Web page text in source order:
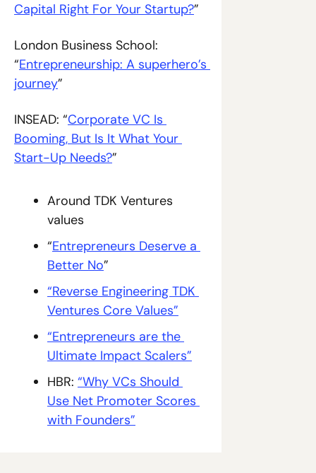
Capital Right For Your Startup?”
London Business School:
“Entrepreneurship: A superhero’s
journey”
INSEAD: “Corporate VC Is
Booming, But Is It What Your
Start-Up Needs?”
Around TDK Ventures
values
“Entrepreneurs Deserve a
Better No”
“Reverse Engineering TDK
Ventures Core Values”
“Entrepreneurs are the
Ultimate Impact Scalers”
HBR: “Why VCs Should
Use Net Promoter Scores
with Founders”